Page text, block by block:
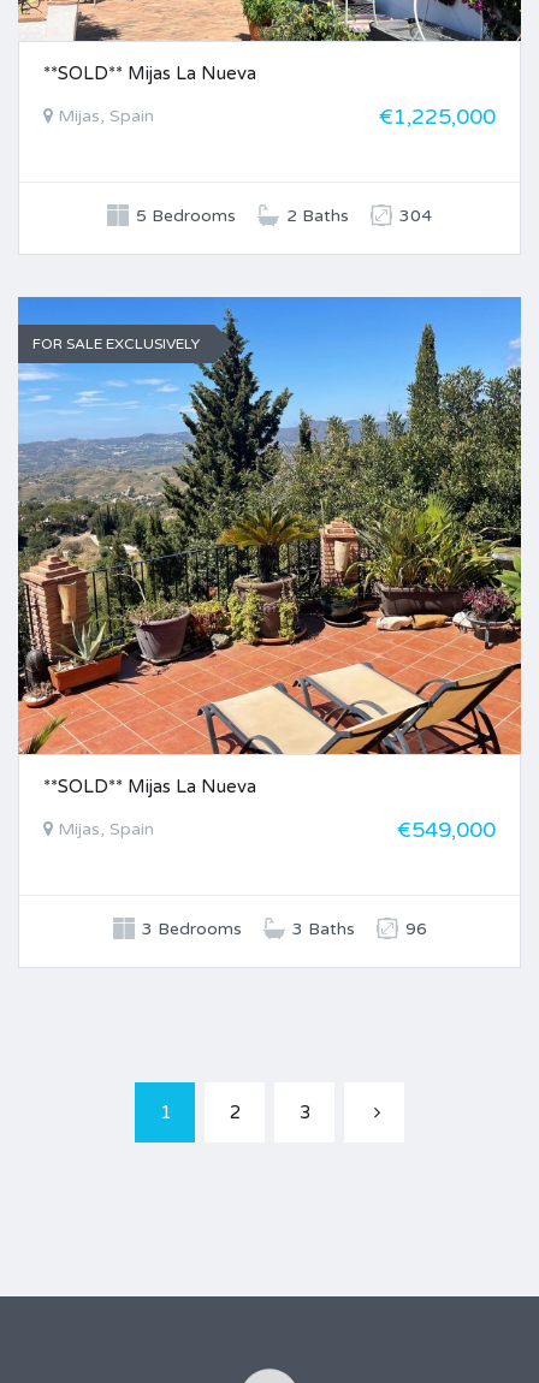
**SOLD** Mijas La Nueva
Mijas, Spain €1,225,000
5 Bedrooms 2 Baths 304
FOR SALE EXCLUSIVELY
**SOLD** Mijas La Nueva
Mijas, Spain €549,000
3 Bedrooms 3 Baths 96
1 2 3